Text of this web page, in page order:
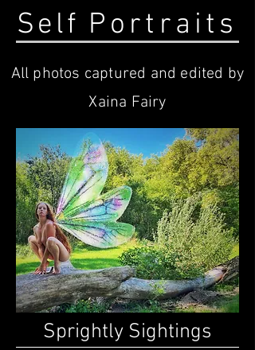
Self Portraits
All photos captured and edited by
Xaina Fairy
Sprightly Sightings